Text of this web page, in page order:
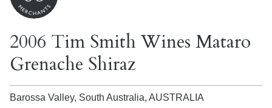
2006 Tim Smith Wines Mataro
Grenache Shiraz
Barossa Valley, South Australia, AUSTRALIA